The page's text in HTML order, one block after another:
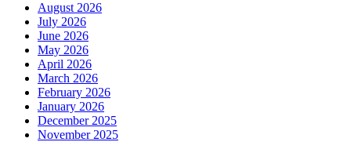
August 2026
July 2026
June 2026
May 2026
April 2026
March 2026
February 2026
January 2026
December 2025
November 2025